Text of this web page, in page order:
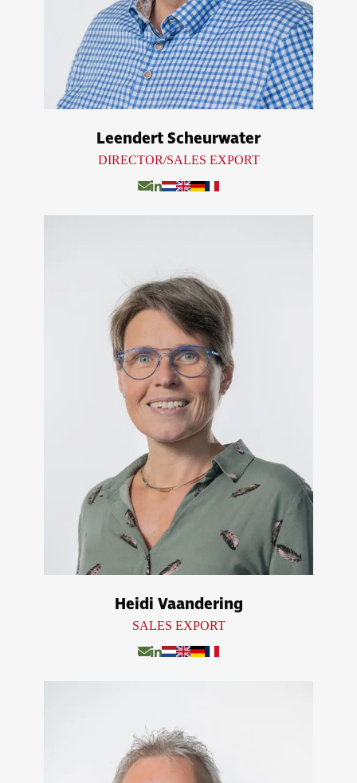
Leendert Scheurwater
DIRECTOR/SALES EXPORT
Heidi Vaandering
SALES EXPORT